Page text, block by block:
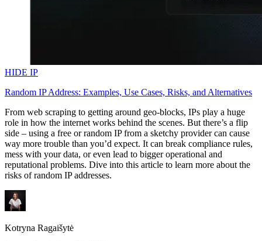
HIDE IP
Random IP Address: Examples, Use Cases, Risks, and Alternatives
From web scraping to getting around geo-blocks, IPs play a huge
role in how the internet works behind the scenes. But there’s a flip
side – using a free or random IP from a sketchy provider can cause
way more trouble than you’d expect. It can break compliance rules,
mess with your data, or even lead to bigger operational and
reputational problems. Dive into this article to learn more about the
risks of random IP addresses.
Kotryna Ragaišytė